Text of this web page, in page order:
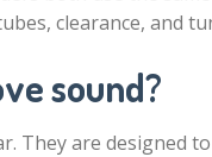
clearance, and
sound?
They are designed